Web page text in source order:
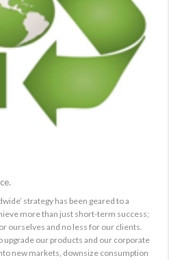
strategy has been geared to a
more than just short-term success;
ourselves and no less for our clients.
upgrade our products and our corporate
new markets, downsize consumption